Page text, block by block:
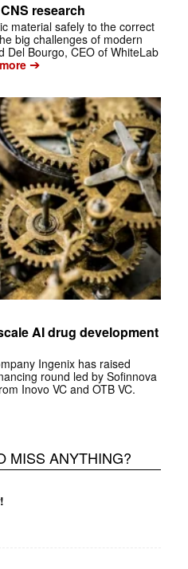
research
material safely to the correct
big challenges of modern
Del Bourgo, CEO of WhiteLab
more➔
AI drug development
Ingenix has raised
round led by Sofinnova
Inovo VC and OTB VC.
MISS ANYTHING?